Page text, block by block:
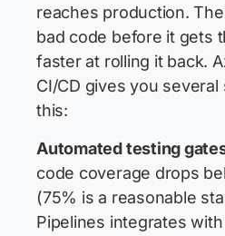
reaches production.
bad code before it gets
faster at rolling it back.
CI/CD gives you
this:
Automated testing
code coverage drops
(75% is a reasonable
Pipelines integrates